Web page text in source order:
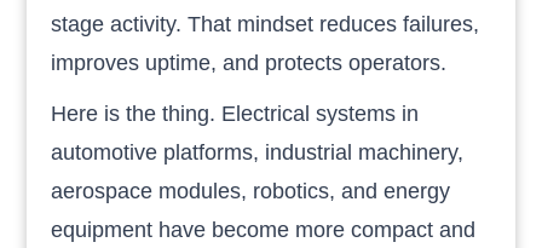
stage activity. That mindset reduces failures,
improves uptime, and protects operators.
Here is the thing. Electrical systems in
automotive platforms, industrial machinery,
aerospace modules, robotics, and energy
equipment have become more compact and